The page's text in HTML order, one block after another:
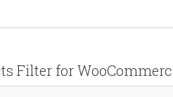
Filter for